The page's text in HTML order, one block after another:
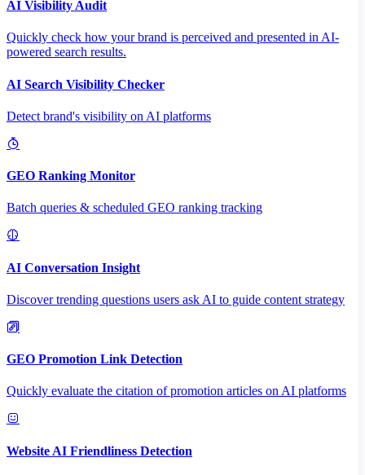
AI Visibility Audit
Quickly check how your brand is perceived and presented in AI-
powered search results.
AI Search Visibility Checker
Detect brand's visibility on AI platforms
GEO Ranking Monitor
Batch queries & scheduled GEO ranking tracking
AI Conversation Insight
Discover trending questions users ask AI to guide content strategy
GEO Promotion Link Detection
Quickly evaluate the citation of promotion articles on AI platforms
Website AI Friendliness Detection